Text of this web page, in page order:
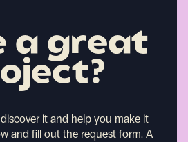
a great
it and help you make it
and fill out the request form. A